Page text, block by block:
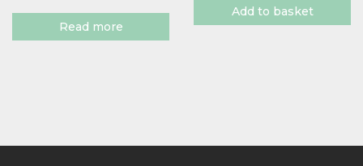
Read more
Add to basket